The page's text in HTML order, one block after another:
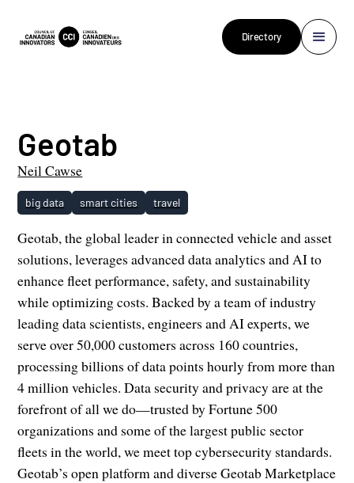
Directory
Geotab
Neil Cawse
big data smart cities travel
Geotab, the global leader in connected vehicle and asset
solutions, leverages advanced data analytics and AI to
enhance fleet performance, safety, and sustainability
while optimizing costs. Backed by a team of industry
leading data scientists, engineers and AI experts, we
serve over 50,000 customers across 160 countries,
processing billions of data points hourly from more than
4 million vehicles. Data security and privacy are at the
forefront of all we do—trusted by Fortune 500
organizations and some of the largest public sector
fleets in the world, we meet top cybersecurity standards.
Geotab’s open platform and diverse Geotab Marketplace